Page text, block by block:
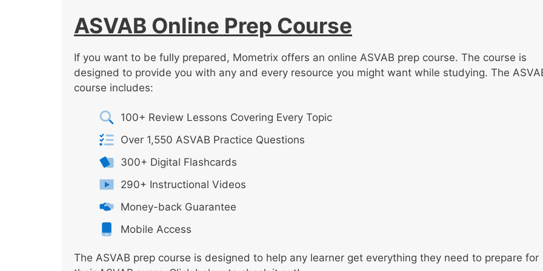
ASVAB Online Prep Course
If you want to be fully prepared, Mometrix offers an online ASVAB prep course. The course is
designed to provide you with any and every resource you might want while studying. The
course includes:
100+ Review Lessons Covering Every Topic
Over 1,550 ASVAB Practice Questions
300+ Digital Flashcards
290+ Instructional Videos
Money-back Guarantee
Mobile Access
The ASVAB prep course is designed to help any learner get everything they need to prepare for